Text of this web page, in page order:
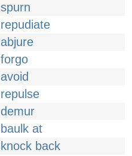
spurn
repudiate
abjure
forgo
avoid
repulse
demur
baulk at
knock back